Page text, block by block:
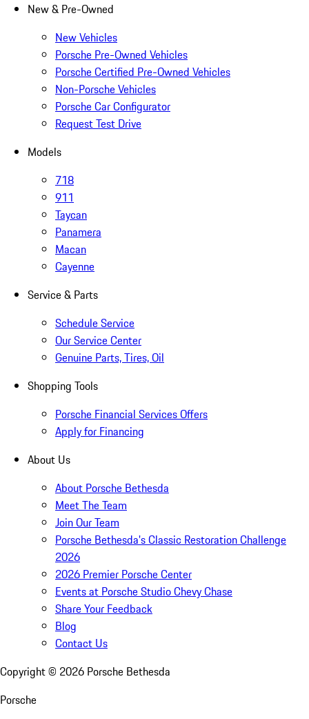
New & Pre-Owned
New Vehicles
Porsche Pre-Owned Vehicles
Porsche Certified Pre-Owned Vehicles
Non-Porsche Vehicles
Porsche Car Configurator
Request Test Drive
Models
718
911
Taycan
Panamera
Macan
Cayenne
Service & Parts
Schedule Service
Our Service Center
Genuine Parts, Tires, Oil
Shopping Tools
Porsche Financial Services Offers
Apply for Financing
About Us
About Porsche Bethesda
Meet The Team
Join Our Team
Porsche Bethesda's Classic Restoration Challenge
2026
2026 Premier Porsche Center
Events at Porsche Studio Chevy Chase
Share Your Feedback
Blog
Contact Us
Copyright © 2026 Porsche Bethesda
Porsche